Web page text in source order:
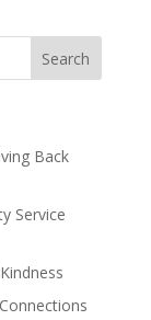
Back
Service